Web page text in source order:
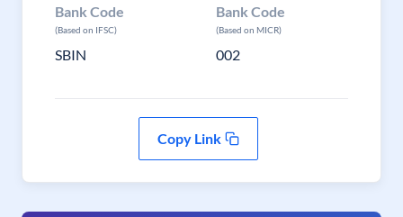
Bank Code
(Based on IFSC)
SBIN
Bank Code
(Based on MICR)
002
Copy Link